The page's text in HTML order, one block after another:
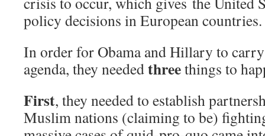
policy decisions in European countries.
In order for Obama and Hillary to
agenda, they neededthreethings to
First, they needed to establish
Muslim nations (claiming to be)